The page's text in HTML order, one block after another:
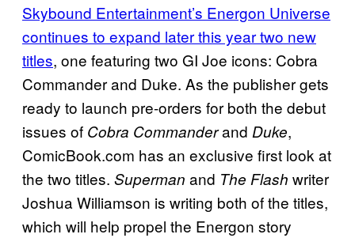
Skybound Entertainment’s Energon Universe
continues to expand later this year two new
titles, one featuring two GI Joe icons: Cobra
Commander and Duke. As the publisher gets
ready to launch pre-orders for both the debut
issues of Cobra Commanderand Duke,
ComicBook.com has an exclusive first look at
the two titles. Superman and The Flash writer
Joshua Williamson is writing both of the titles,
which will help propel the Energon story